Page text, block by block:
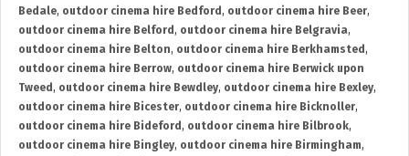
Bedale, outdoor cinema hire Bedford , outdoor cinema hire Beer,
outdoor cinema hire Belford , outdoor cinema hire Belgravia,
outdoor cinema hire Belton, outdoor cinema hire Berkhamsted ,
outdoor cinema hire Berrow, outdoor cinema hire Berwick upon
Tweed , outdoor cinema hire Bewdley, outdoor cinema hire Bexley,
outdoor cinema hire Bicester, outdoor cinema hire Bicknoller,
outdoor cinema hire Bideford , outdoor cinema hire Bilbrook,
outdoor cinema hire Bingley, outdoor cinema hire Birmingham,